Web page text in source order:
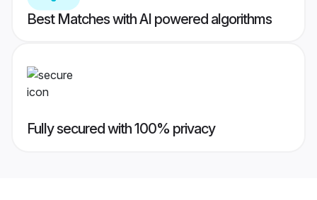
Best Matches with AI powered algorithms
Fully secured with 100% privacy